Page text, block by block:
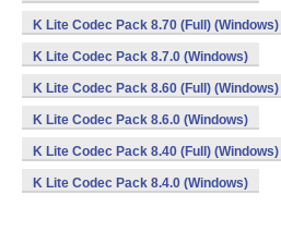
K Lite Codec Pack 8.70 (Full) (Windows)
K Lite Codec Pack 8.7.0 (Windows)
K Lite Codec Pack 8.60 (Full) (Windows)
K Lite Codec Pack 8.6.0 (Windows)
K Lite Codec Pack 8.40 (Full) (Windows)
K Lite Codec Pack 8.4.0 (Windows)